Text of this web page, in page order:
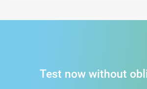
Test now without